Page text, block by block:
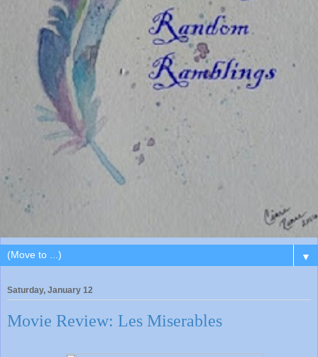
▼
Saturday, January 12
Movie Review: Les Miserables